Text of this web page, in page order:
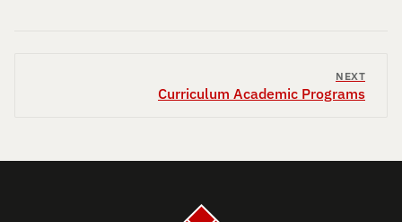
NEXT
Curriculum Academic Programs